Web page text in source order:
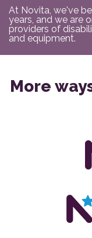
At Novita, we've
years, and we are
providers of
and equipment.
More